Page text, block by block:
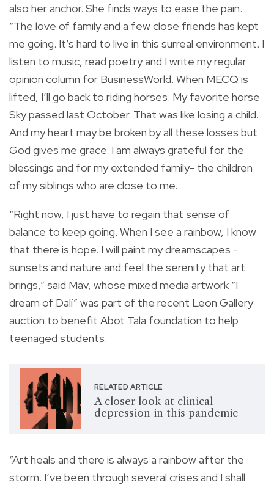
also her anchor. She finds ways to ease the pain.
“The love of family and a few close friends has kept
me going. It’s hard to live in this surreal environment. I
listen to music, read poetry and I write my regular
opinion column for BusinessWorld. When MECQ is
lifted, I’ll go back to riding horses. My favorite horse
Sky passed last October. That was like losing a child.
And my heart may be broken by all these losses but
God gives me grace. I am always grateful for the
blessings and for my extended family- the children
of my siblings who are close to me.
“Right now, I just have to regain that sense of
balance to keep going. When I see a rainbow, I know
that there is hope. I will paint my dreamscapes -
sunsets and nature and feel the serenity that art
brings,” said Mav, whose mixed media artwork “I
dream of Dalí” was part of the recent Leon Gallery
auction to benefit Abot Tala foundation to help
teenaged students.
RELATED ARTICLE
A closer look at clinical
depression in this pandemic
“Art heals and there is always a rainbow after the
storm. I’ve been through several crises and I shall